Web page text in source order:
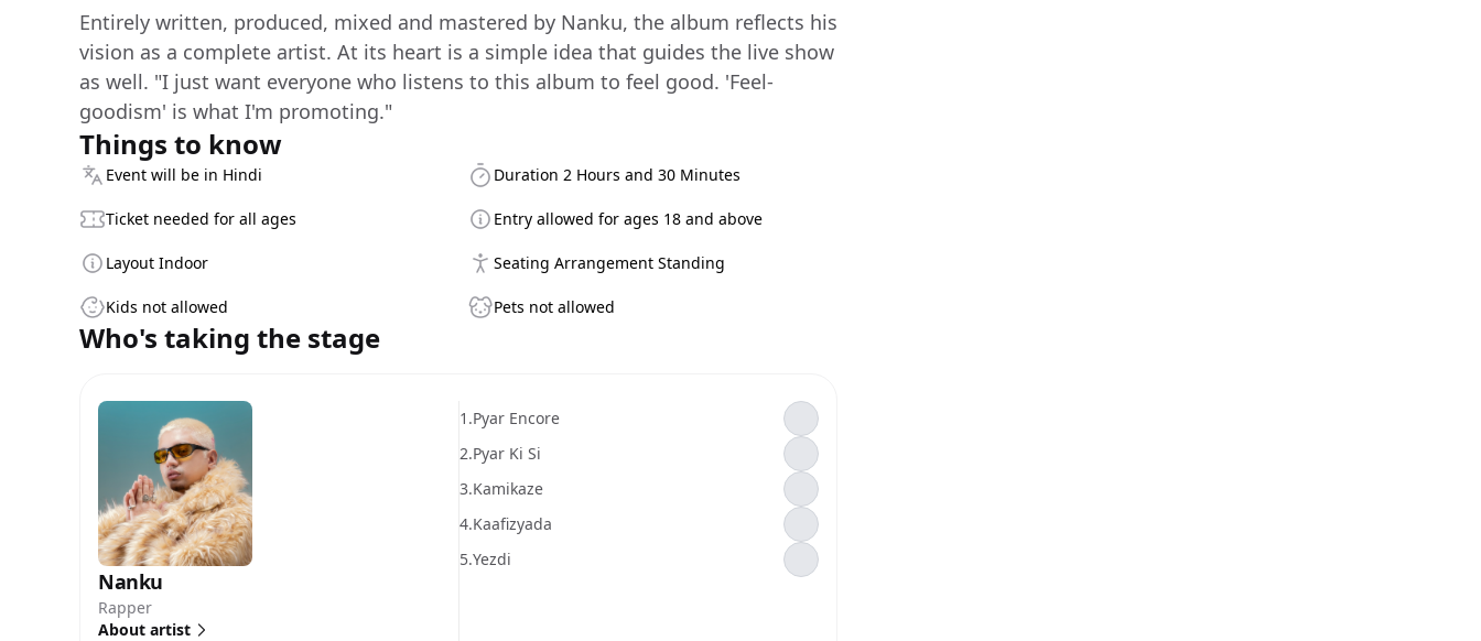
Entirely written, produced, mixed and mastered by Nanku, the album reflects his
vision as a complete artist. At its heart is a simple idea that guides the live show
as well. "I just want everyone who listens to this album to feel good. 'Feel-
goodism' is what I'm promoting."
Things to know
Event will be in Hindi Duration 2 Hours and 30 Minutes
Ticket needed for all ages Entry allowed for ages 18 and above
Layout Indoor Seating Arrangement Standing
Kids not allowed Pets not allowed
Who's taking the stage
Nanku
Rapper
About artist
1.Pyar Encore
2.Pyar Ki Si
3.Kamikaze
4.Kaafizyada
5.Yezdi